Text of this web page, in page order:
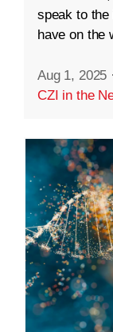
speak to
have on the
Aug 1, 2025 ·
CZI in the